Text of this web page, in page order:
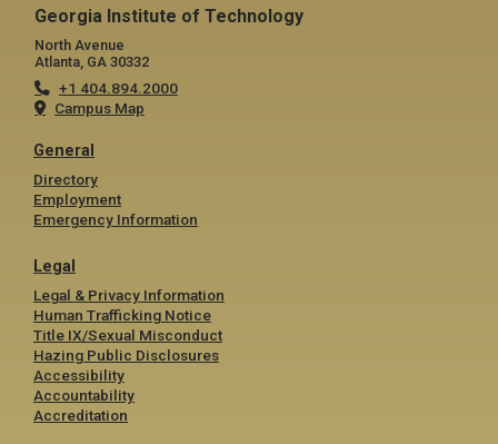
Georgia Institute of Technology
North Avenue
Atlanta, GA 30332
+1 404.894.2000
Campus Map
General
Directory
Employment
Emergency Information
Legal
Legal & Privacy Information
Human Trafficking Notice
Title IX/Sexual Misconduct
Hazing Public Disclosures
Accessibility
Accountability
Accreditation